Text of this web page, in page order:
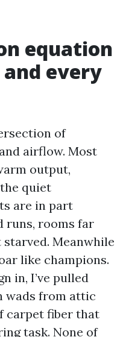
equation
every
of
airflow. Most
output,
quiet
are in part
runs, rooms far
Meanwhile
like champions.
in, I’ve pulled
wads from attic
carpet fiber that
task. None of